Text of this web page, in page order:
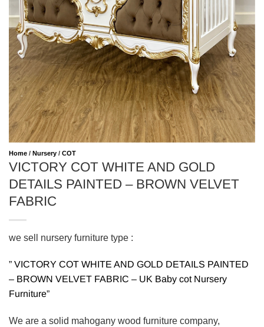
Home / Nursery / COT
VICTORY COT WHITE AND GOLD
DETAILS PAINTED – BROWN VELVET
FABRIC
we sell nursery furniture type :
” VICTORY COT WHITE AND GOLD DETAILS PAINTED
– BROWN VELVET FABRIC – UK Baby cot Nursery
Furniture”
We are a solid mahogany wood furniture company,